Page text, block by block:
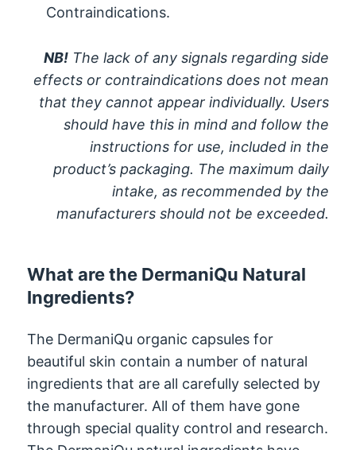
Contraindications.
NB!The lack of any signals regarding side
effects or contraindications does not mean
that they cannot appear individually. Users
should have this in mind and follow the
instructions for use, included in the
product’s packaging. The maximum daily
intake, as recommended by the
manufacturers should not be exceeded.
What are the DermaniQu Natural
Ingredients?
The DermaniQu organic capsules for
beautiful skin contain a number of natural
ingredients that are all carefully selected by
the manufacturer. All of them have gone
through special quality control and research.